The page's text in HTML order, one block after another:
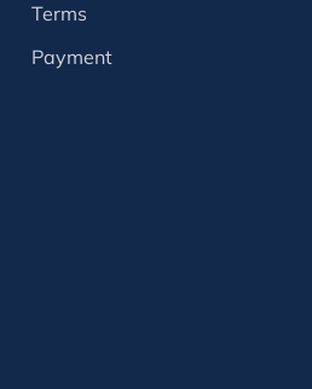
Terms
Payment